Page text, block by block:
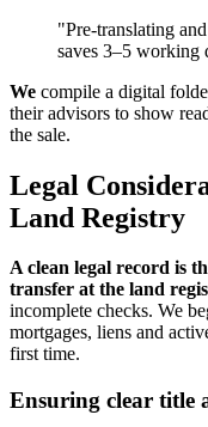
"Pre-translating
saves 3–5 working
We compile a digital
their advisors to show
the sale.
Legal
Land Registry
A clean legal record is
transfer at the land
incomplete checks. We
mortgages, liens and
first time.
Ensuring clear title